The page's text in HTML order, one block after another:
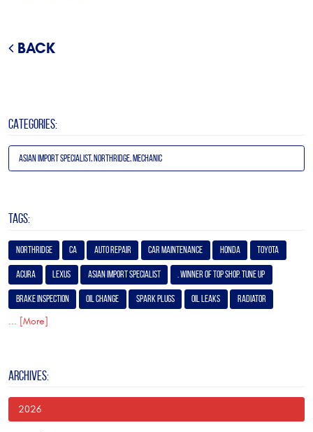
BACK
CATEGORIES:
Asian Import Specialist, Northridge, Mechanic
TAGS:
Northridge Ca Auto Repair Car Maintenance Honda Toyota
Acura Lexus Asian Import Specialist . Winner of Top Shop. Tune Up
Brake Inspection Oil Change Spark Plugs Oil Leaks Radiator
... [More]
ARCHIVES:
2026